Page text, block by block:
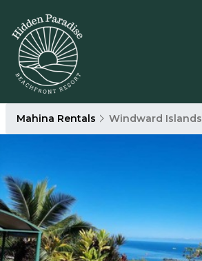
Mahina Rentals Windward Islands